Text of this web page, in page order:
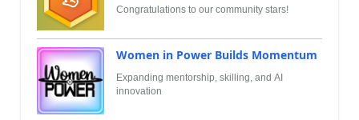
Congratulations to our community stars!
Women in Power Builds Momentum
Expanding mentorship, skilling, and AI
innovation